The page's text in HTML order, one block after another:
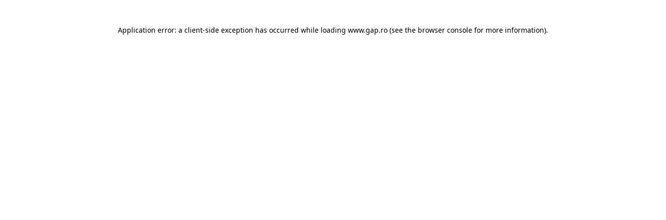
Application error: a client-side exception has occurred while loading www.gap.ro (see the browser console for more information).